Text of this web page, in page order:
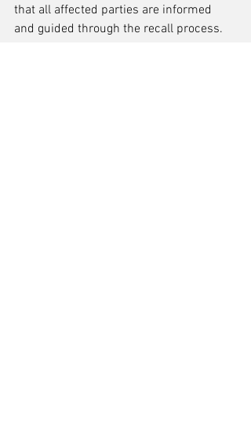
that all affected parties are informed
and guided through the recall process.